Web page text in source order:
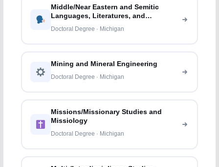
Middle/Near Eastern and Semitic
Languages, Literatures, and
Linguistics
Doctoral Degree · Michigan
Mining and Mineral Engineering
Doctoral Degree · Michigan
Missions/Missionary Studies and
Missiology
Doctoral Degree · Michigan